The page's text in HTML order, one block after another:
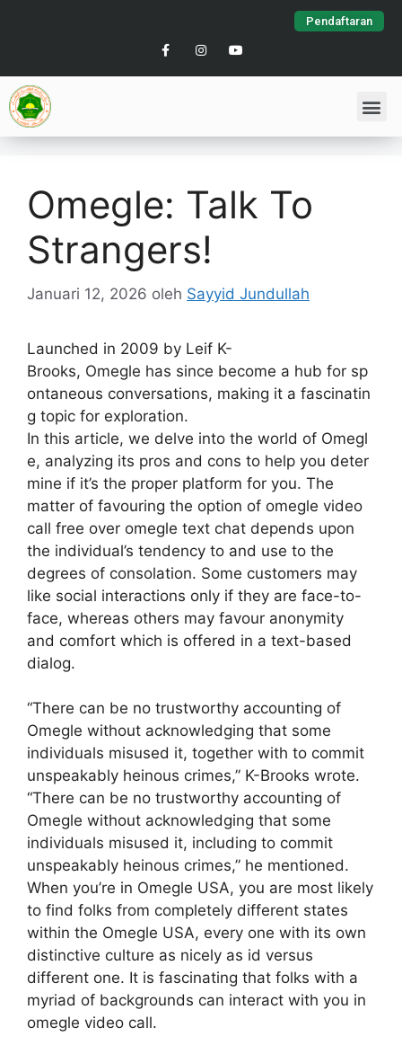
Pendaftaran
Omegle: Talk To
Strangers!
Januari 12, 2026 oleh Sayyid Jundullah
Launched in 2009 by Leif K-
Brooks, Omegle has since become a hub for sp
ontaneous conversations, making it a fascinatin
g topic for exploration.
In this article, we delve into the world of Omegl
e, analyzing its pros and cons to help you deter
mine if it’s the proper platform for you. The
matter of favouring the option of omegle video
call free over omegle text chat depends upon
the individual’s tendency to and use to the
degrees of consolation. Some customers may
like social interactions only if they are face-to-
face, whereas others may favour anonymity
and comfort which is offered in a text-based
dialog.
“There can be no trustworthy accounting of
Omegle without acknowledging that some
individuals misused it, together with to commit
unspeakably heinous crimes,” K-Brooks wrote.
“There can be no trustworthy accounting of
Omegle without acknowledging that some
individuals misused it, including to commit
unspeakably heinous crimes,” he mentioned.
When you’re in Omegle USA, you are most likely
to find folks from completely different states
within the Omegle USA, every one with its own
distinctive culture as nicely as id versus
different one. It is fascinating that folks with a
myriad of backgrounds can interact with you in
omegle video call.